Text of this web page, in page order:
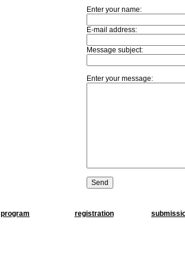
Enter your name:
E-mail address:
Message subject:
Enter your message:
program registration